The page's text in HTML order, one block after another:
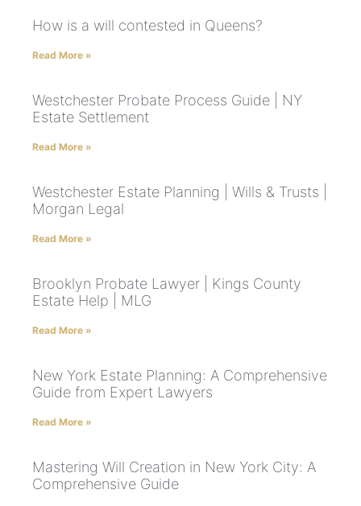
How is a will contested in Queens?
Read More »
Westchester Probate Process Guide | NY
Estate Settlement
Read More »
Westchester Estate Planning | Wills & Trusts |
Morgan Legal
Read More »
Brooklyn Probate Lawyer | Kings County
Estate Help | MLG
Read More »
New York Estate Planning: A Comprehensive
Guide from Expert Lawyers
Read More »
Mastering Will Creation in New York City: A
Comprehensive Guide